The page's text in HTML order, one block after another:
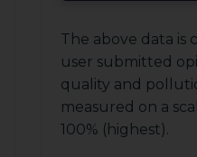
The above data is
user submitted
quality and
measured on a
100% (highest).